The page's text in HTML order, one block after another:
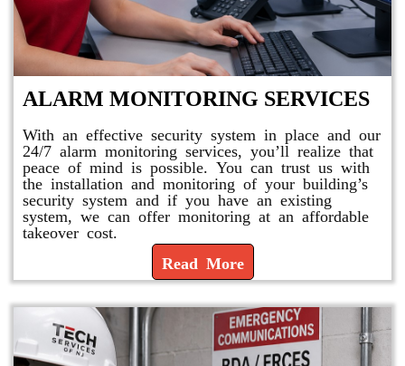
ALARM MONITORING SERVICES
With an effective security system in place and our
24/7 alarm monitoring services, you’ll realize that
peace of mind is possible. You can trust us with
the installation and monitoring of your building’s
security system and if you have an existing
system, we can offer monitoring at an affordable
takeover cost.
Read More